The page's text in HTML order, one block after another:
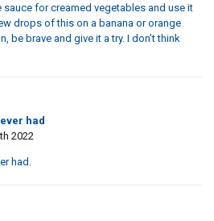
for creamed vegetables and use it
drops of this on a banana or orange
be brave and give it a try. I don’t think
had
2022
had.